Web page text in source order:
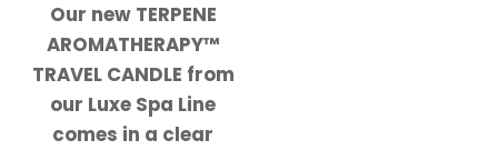
Our new TERPENE
AROMATHERAPY™
TRAVEL CANDLE from
our Luxe Spa Line
comes in a clear